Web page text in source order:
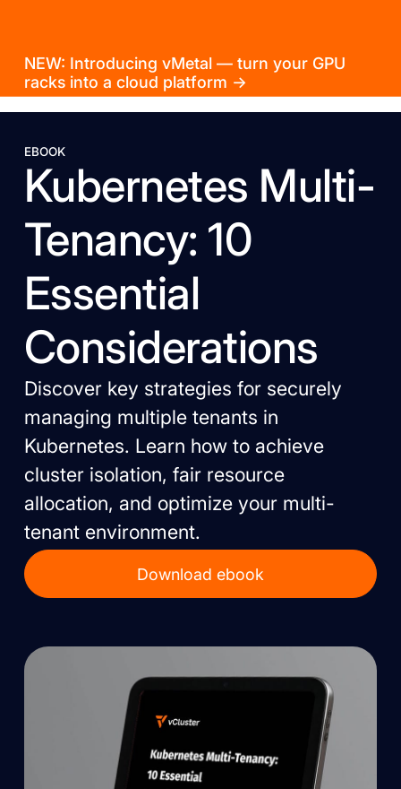
NEW: Introducing vMetal — turn your GPU
racks into a cloud platform →
EBOOK
Kubernetes Multi-
Tenancy: 10
Essential
Considerations
Discover key strategies for securely
managing multiple tenants in
Kubernetes. Learn how to achieve
cluster isolation, fair resource
allocation, and optimize your multi-
tenant environment.
Download ebook